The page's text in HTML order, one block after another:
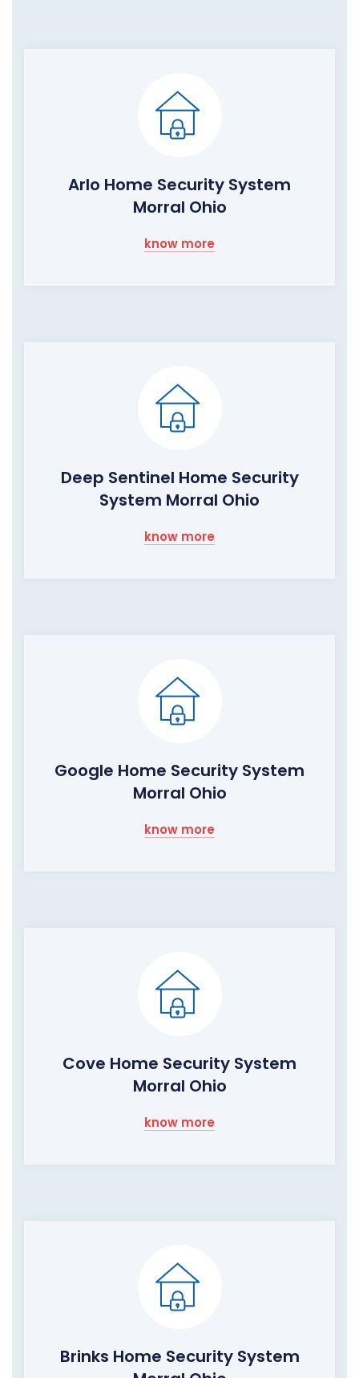
Arlo Home Security System
Morral Ohio
know more
Deep Sentinel Home Security
System Morral Ohio
know more
Google Home Security System
Morral Ohio
know more
Cove Home Security System
Morral Ohio
know more
Brinks Home Security System